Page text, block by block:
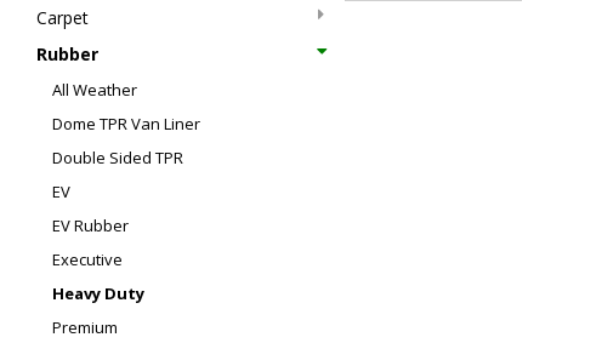
Carpet
Rubber
All Weather
Dome TPR Van Liner
Double Sided TPR
EV
EV Rubber
Executive
Heavy Duty
Premium